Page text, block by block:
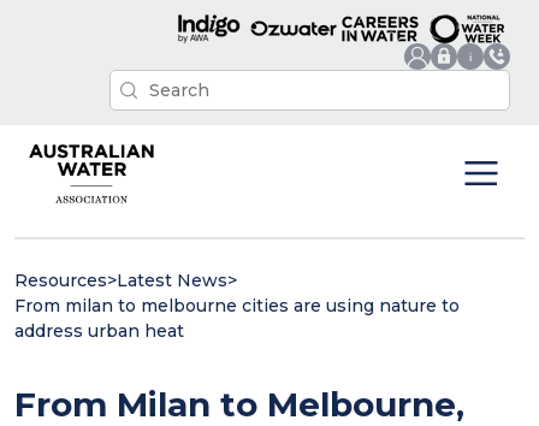
Resources>Latest News>
From milan to melbourne cities are using nature to
address urban heat
From Milan to Melbourne,